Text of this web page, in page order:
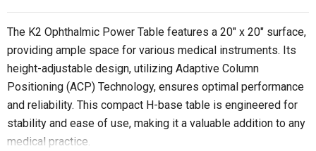
The K2 Ophthalmic Power Table features a 20" x 20" surface,
providing ample space for various medical instruments. Its
height-adjustable design, utilizing Adaptive Column
Positioning (ACP) Technology, ensures optimal performance
and reliability. This compact H-base table is engineered for
stability and ease of use, making it a valuable addition to any
medical practice.